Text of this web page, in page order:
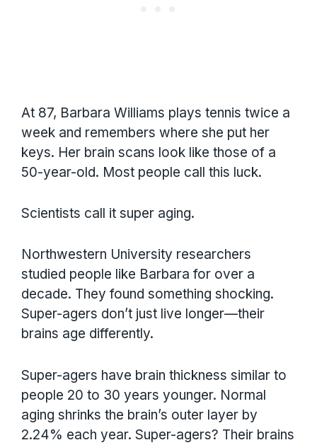
At 87, Barbara Williams plays tennis twice a
week and remembers where she put her
keys. Her brain scans look like those of a
50-year-old. Most people call this luck.
Scientists call it super aging.
Northwestern University researchers
studied people like Barbara for over a
decade. They found something shocking.
Super-agers don’t just live longer—their
brains age differently.
Super-agers have brain thickness similar to
people 20 to 30 years younger. Normal
aging shrinks the brain’s outer layer by
2.24% each year. Super-agers? Their brains